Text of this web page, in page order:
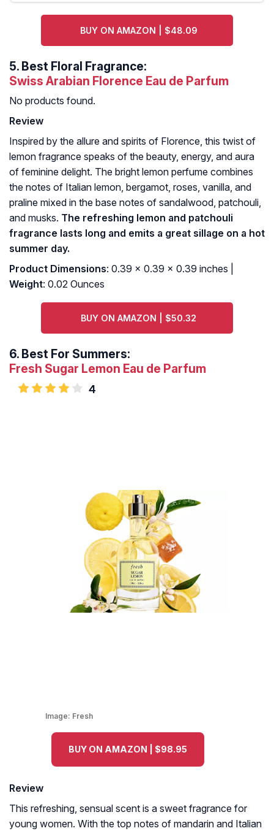
BUY ON AMAZON | $48.09
5. Best Floral Fragrance:
Swiss Arabian Florence Eau de Parfum
No products found.
Review
Inspired by the allure and spirits of Florence, this twist of
lemon fragrance speaks of the beauty, energy, and aura
of feminine delight. The bright lemon perfume combines
the notes of Italian lemon, bergamot, roses, vanilla, and
praline mixed in the base notes of sandalwood, patchouli,
and musks. The refreshing lemon and patchouli
fragrance lasts long and emits a great sillage on a hot
summer day.
Product Dimensions: 0.39 x 0.39 x 0.39 inches |
Weight: 0.02 Ounces
BUY ON AMAZON | $50.32
6. Best For Summers:
Fresh Sugar Lemon Eau de Parfum
4
Image: Fresh
BUY ON AMAZON | $98.95
Review
This refreshing, sensual scent is a sweet fragrance for
young women. With the top notes of mandarin and Italian